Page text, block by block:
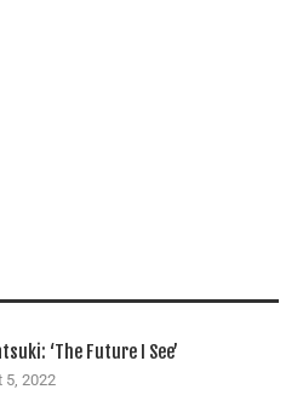
‘The Future I See’
5, 2022